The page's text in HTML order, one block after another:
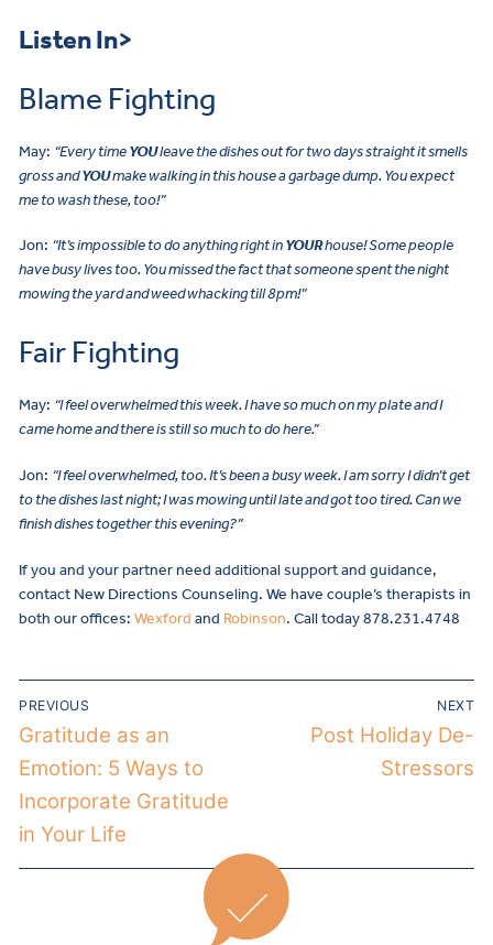
Listen In>
Blame Fighting
May: “Every timeYOUleave the dishes out for two days straight it smells
gross andYOUmake walking in this house a garbage dump. You expect
me to wash these, too!”
Jon: “It’s impossible to do anything right inYOURhouse! Some people
have busy lives too. You missed the fact that someone spent the night
mowing the yard and weed whacking till 8pm!”
Fair Fighting
May: “I feel overwhelmed this week. I have so much on my plate and I
came home and there is still so much to do here.”
Jon: “I feel overwhelmed, too. It’s been a busy week. I am sorry I didn’t get
to the dishes last night; I was mowing until late and got too tired. Can we
finish dishes together this evening?”
If you and your partner need additional support and guidance,
contact New Directions Counseling. We have couple’s therapists in
both our offices: Wexford and Robinson. Call today 878.231.4748
PREVIOUS
Gratitude as an
Emotion: 5 Ways to
Incorporate Gratitude
in Your Life
NEXT
Post Holiday De-
Stressors